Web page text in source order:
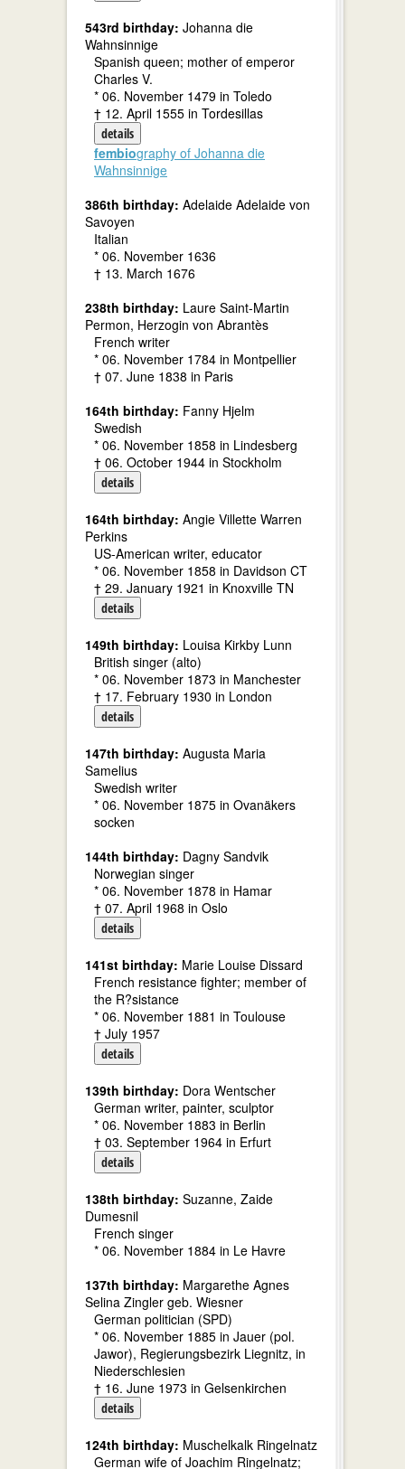
543rd birthday: Johanna die
Wahnsinnige
Spanish queen; mother of emperor
Charles V.
* 06. November 1479 in Toledo
† 12. April 1555 in Tordesillas
details
fembiography of Johanna die
Wahnsinnige
386th birthday: Adelaide Adelaide von
Savoyen
Italian
* 06. November 1636
† 13. March 1676
238th birthday: Laure Saint-Martin
Permon, Herzogin von Abrantès
French writer
* 06. November 1784 in Montpellier
† 07. June 1838 in Paris
164th birthday: Fanny Hjelm
Swedish
* 06. November 1858 in Lindesberg
† 06. October 1944 in Stockholm
details
164th birthday: Angie Villette Warren
Perkins
US-American writer, educator
* 06. November 1858 in Davidson CT
† 29. January 1921 in Knoxville TN
details
149th birthday: Louisa Kirkby Lunn
British singer (alto)
* 06. November 1873 in Manchester
† 17. February 1930 in London
details
147th birthday: Augusta Maria
Samelius
Swedish writer
* 06. November 1875 in Ovanäkers
socken
144th birthday: Dagny Sandvik
Norwegian singer
* 06. November 1878 in Hamar
† 07. April 1968 in Oslo
details
141st birthday: Marie Louise Dissard
French resistance fighter; member of
the R?sistance
* 06. November 1881 in Toulouse
† July 1957
details
139th birthday: Dora Wentscher
German writer, painter, sculptor
* 06. November 1883 in Berlin
† 03. September 1964 in Erfurt
details
138th birthday: Suzanne, Zaide
Dumesnil
French singer
* 06. November 1884 in Le Havre
137th birthday: Margarethe Agnes
Selina Zingler geb. Wiesner
German politician (SPD)
* 06. November 1885 in Jauer (pol.
Jawor), Regierungsbezirk Liegnitz, in
Niederschlesien
† 16. June 1973 in Gelsenkirchen
details
124th birthday: Muschelkalk Ringelnatz
German wife of Joachim Ringelnatz;